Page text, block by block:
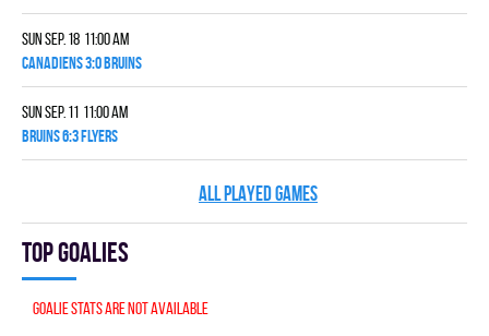
Sun Sep. 18 11:00 am
CANADIENS 3:0 BRUINS
Sun Sep. 11 11:00 am
BRUINS 6:3 FLYERS
ALL PLAYED GAMES
Top goalies
Goalie stats are not available